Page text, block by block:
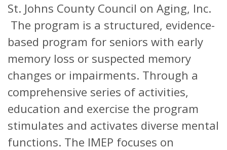
St. Johns County Council on Aging, Inc.
The program is a structured, evidence-
based program for seniors with early
memory loss or suspected memory
changes or impairments. Through a
comprehensive series of activities,
education and exercise the program
stimulates and activates diverse mental
functions. The IMEP focuses on